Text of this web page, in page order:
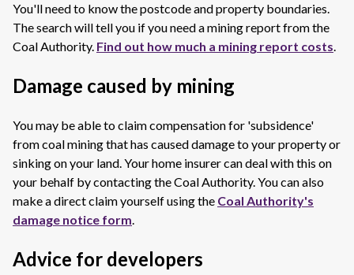
You'll need to know the postcode and property boundaries.
The search will tell you if you need a mining report from the
Coal Authority. Find out how much a mining report costs.
Damage caused by mining
You may be able to claim compensation for 'subsidence'
from coal mining that has caused damage to your property or
sinking on your land. Your home insurer can deal with this on
your behalf by contacting the Coal Authority. You can also
make a direct claim yourself using the Coal Authority's
damage notice form.
Advice for developers